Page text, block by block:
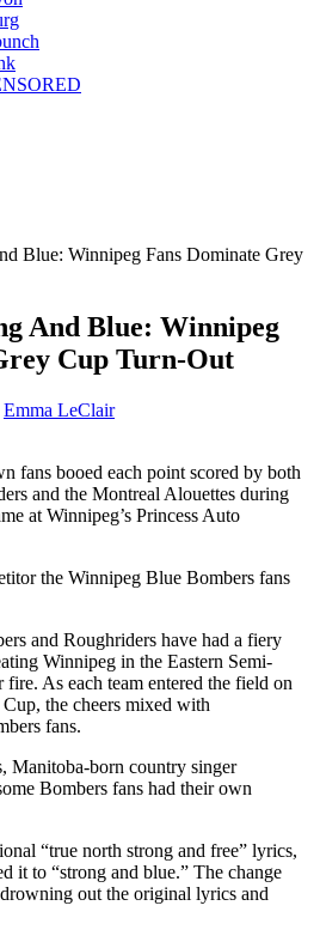
Blue: Winnipeg Fans Dominate Grey
And Blue: Winnipeg
Cup Turn-Out
Emma LeClair
fans booed each point scored by both
and the Montreal Alouettes during
at Winnipeg’s Princess Auto
the Winnipeg Blue Bombers fans
and Roughriders have had a fiery
Winnipeg in the Eastern Semi-
As each team entered the field on
the cheers mixed with
fans.
Manitoba-born country singer
Bombers fans had their own
“true north strong and free” lyrics,
it to “strong and blue.” The change
out the original lyrics and